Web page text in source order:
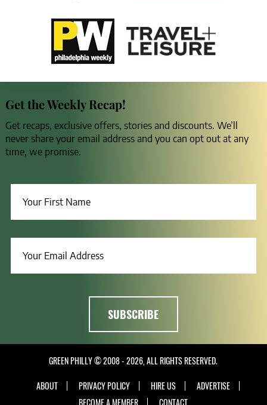
Get the Weekly Recap!
Get recaps, exclusive offers, stories and discounts. We’ll
never share your email address and you can opt out at any
time, we promise.
GREEN PHILLY © 2008 - 2026, ALL RIGHTS RESERVED.
ABOUT
PRIVACY POLICY HIRE US
ADVERTISE
BECOME A MEMBER
CONTACT